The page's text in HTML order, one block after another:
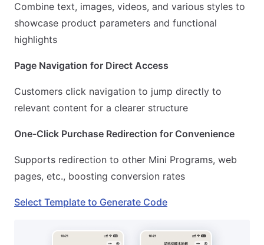
Combine text, images, videos, and various styles to
showcase product parameters and functional
highlights
Page Navigation for Direct Access
Customers click navigation to jump directly to
relevant content for a clearer structure
One-Click Purchase Redirection for Convenience
Supports redirection to other Mini Programs, web
pages, etc., boosting conversion rates
Select Template to Generate Code